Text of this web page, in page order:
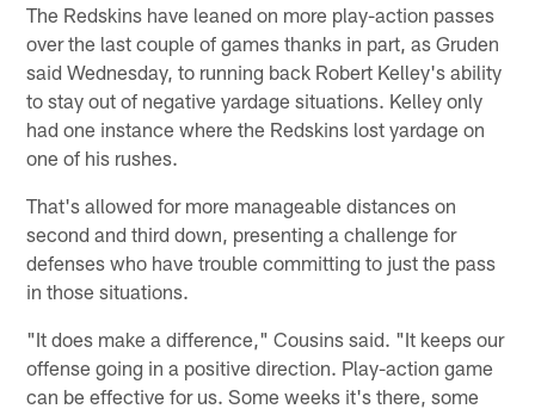
The Redskins have leaned on more play-action passes
over the last couple of games thanks in part, as Gruden
said Wednesday, to running back Robert Kelley's ability
to stay out of negative yardage situations. Kelley only
had one instance where the Redskins lost yardage on
one of his rushes.
That's allowed for more manageable distances on
second and third down, presenting a challenge for
defenses who have trouble committing to just the pass
in those situations.
"It does make a difference," Cousins said. "It keeps our
offense going in a positive direction. Play-action game
can be effective for us. Some weeks it's there, some